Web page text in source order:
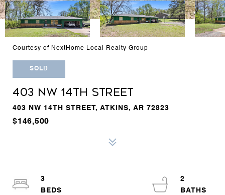
Courtesy of NextHome Local Realty Group
SOLD
403 NW 14TH STREET
403 NW 14TH STREET, ATKINS, AR 72823
$146,500
3
2